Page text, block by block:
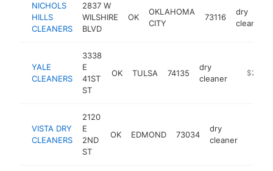
NICHOLS
HILLS
CLEANERS
2837 W
WILSHIRE
BLVD
OK
OKLAHOMA
CITY
73116
dry
cleaner
YALE
CLEANERS
3338
E
41ST
ST
OK TULSA 74135
dry
cleaner
https://
VISTA DRY
CLEANERS
2120
E
2ND
ST
OK EDMOND 73034
dry
cleaner